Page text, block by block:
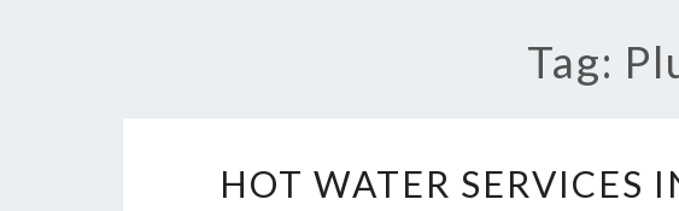
Tag:
O
HOT WATER SERVICES